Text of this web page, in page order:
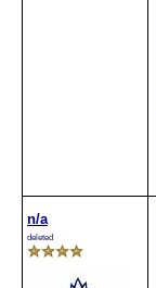
n/a
deleted